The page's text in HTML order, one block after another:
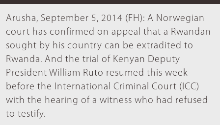
Arusha, September 5, 2014 (FH): A Norwegian
court has confirmed on appeal that a Rwandan
sought by his country can be extradited to
Rwanda. And the trial of Kenyan Deputy
President William Ruto resumed this week
before the International Criminal Court (ICC)
with the hearing of a witness who had refused
to testify.